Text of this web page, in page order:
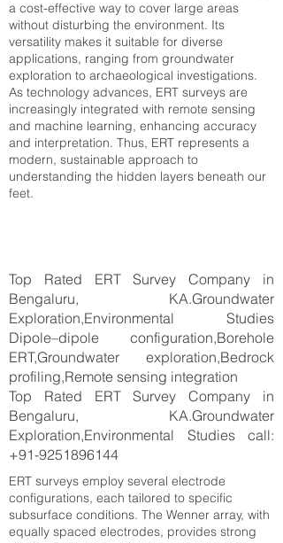
a cost-effective way to cover large areas
without disturbing the environment. Its
versatility makes it suitable for diverse
applications, ranging from groundwater
exploration to archaeological investigations.
As technology advances, ERT surveys are
increasingly integrated with remote sensing
and machine learning, enhancing accuracy
and interpretation. Thus, ERT represents a
modern, sustainable approach to
understanding the hidden layers beneath our
feet.
Top Rated ERT Survey Company in
Bengaluru, KA.Groundwater
Exploration,Environmental Studies
Dipole–dipole configuration,Borehole
ERT,Groundwater exploration,Bedrock
profiling,Remote sensing integration
Top Rated ERT Survey Company in
Bengaluru, KA.Groundwater
Exploration,Environmental Studies call:
+91-9251896144
ERT surveys employ several electrode
configurations, each tailored to specific
subsurface conditions. The Wenner array, with
equally spaced electrodes, provides strong